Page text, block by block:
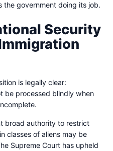
the government doing its job.
Security
is legally clear:
be processed blindly when
broad authority to restrict
classes of aliens may be
Supreme Court has upheld